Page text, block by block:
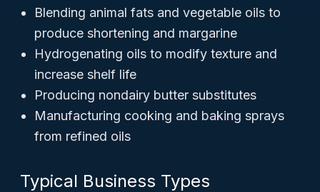
Blending animal fats and vegetable oils to
produce shortening and margarine
Hydrogenating oils to modify texture and
increase shelf life
Producing nondairy butter substitutes
Manufacturing cooking and baking sprays
from refined oils
Typical Business Types